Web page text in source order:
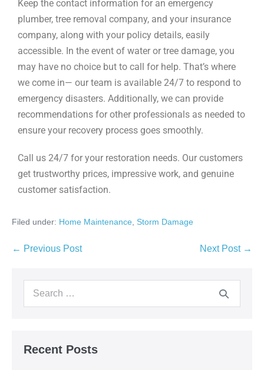
Keep the contact information for an emergency
plumber, tree removal company, and your insurance
company, along with your policy details, easily
accessible. In the event of water or tree damage, you
may have no choice but to call for help. That’s where
we come in— our team is available 24/7 to respond to
emergency disasters. Additionally, we can provide
recommendations for other professionals as needed to
ensure your recovery process goes smoothly.
Call us 24/7 for your restoration needs. Our customers
get trustworthy prices, impressive work, and genuine
customer satisfaction.
Filed under: Home Maintenance Storm Damage
← Previous Post Next Post →
Recent Posts